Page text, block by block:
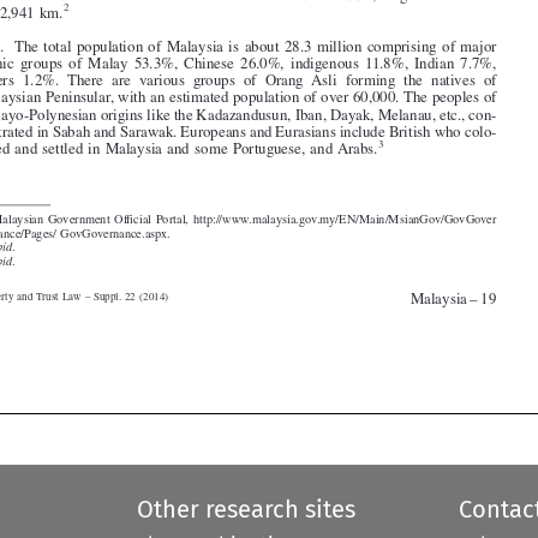













3.   The total population of Malaysia is about 28.3 million comprising of major
Malaysian Peninsular, with an estimated population of over 60,000. The peoples of
Malayo-Polynesian origins like the Kadazandusun, Iban, Dayak, Melanau, etc., con-
centrated in Sabah and Sarawak. Europeans and Eurasians include British who colo-
nized and settled in Malaysia and some Portuguese, and Arabs.
3
1.  Malaysian Government Official Portal, http://www.malaysia.gov.my/EN/Main/MsianGov/GovGover
nance/Pages/ GovGovernance.aspx.
Property and Trust Law – Suppl. 22 (2014)
Other research sites